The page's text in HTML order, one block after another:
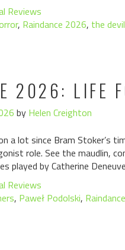
Reviews
, Raindance 2026, the
2026: LIFE
by Helen Creighton
a lot since Bram Stoker’s
role. See the maudlin,
played by Catherine
Reviews
, Paweł Podolski,